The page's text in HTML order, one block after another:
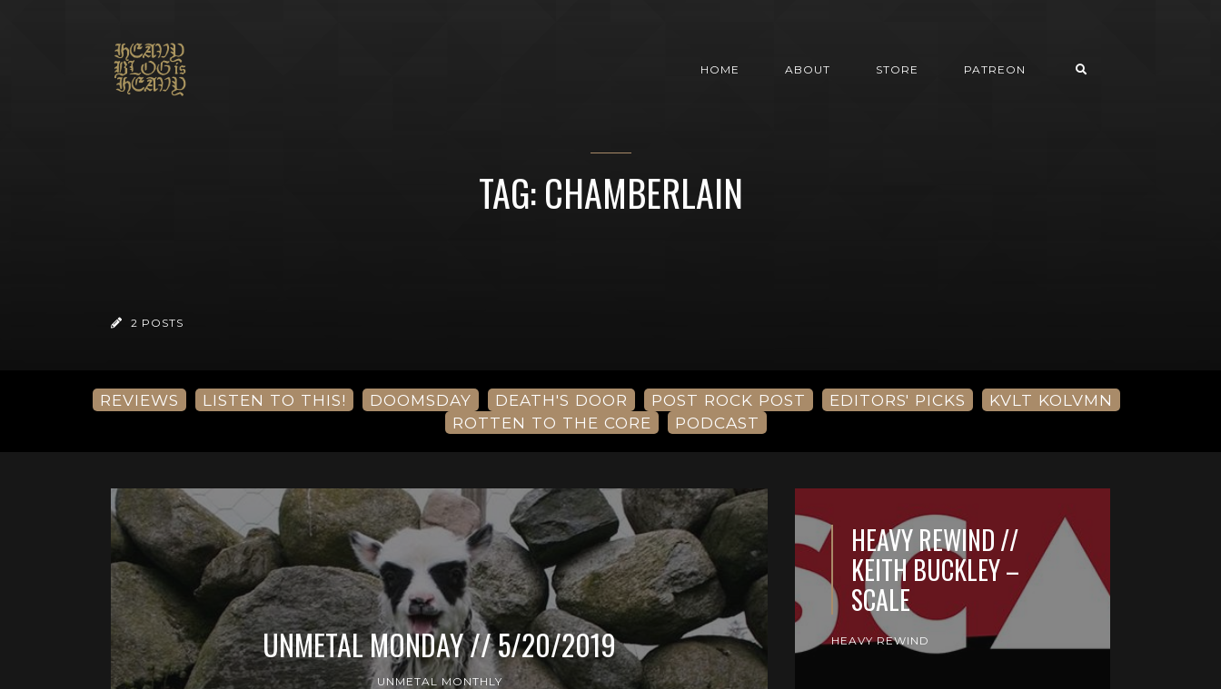
HOME ABOUT STORE PATREON
TAG: CHAMBERLAIN
2 POSTS
REVIEWS LISTEN TO THIS! DOOMSDAY DEATH'S DOOR POST ROCK POST EDITORS' PICKS
KVLT KOLVMN
ROTTEN TO THE CORE
PODCAST
UNMETAL MONDAY // 5/20/2019
UNMETAL MONTHLY
HEAVY REWIND //
KEITH BUCKLEY –
SCALE
HEAVY REWIND